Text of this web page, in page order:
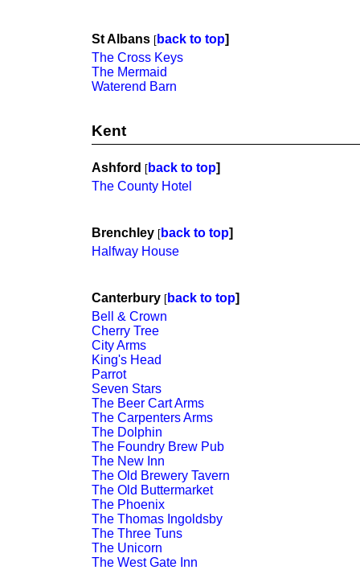
St Albans [back to top]
The Cross Keys
The Mermaid
Waterend Barn
Kent
Ashford [back to top]
The County Hotel
Brenchley [back to top]
Halfway House
Canterbury [back to top]
Bell & Crown
Cherry Tree
City Arms
King's Head
Parrot
Seven Stars
The Beer Cart Arms
The Carpenters Arms
The Dolphin
The Foundry Brew Pub
The New Inn
The Old Brewery Tavern
The Old Buttermarket
The Phoenix
The Thomas Ingoldsby
The Three Tuns
The Unicorn
The West Gate Inn